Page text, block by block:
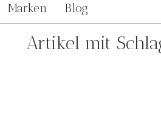
Marken Blog
Artikel mit